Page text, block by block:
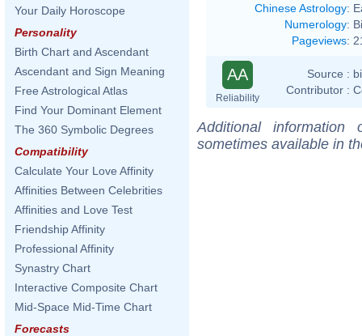
Your Daily Horoscope
Personality
Birth Chart and Ascendant
Ascendant and Sign Meaning
Free Astrological Atlas
Find Your Dominant Element
The 360 Symbolic Degrees
Compatibility
Calculate Your Love Affinity
Affinities Between Celebrities
Affinities and Love Test
Friendship Affinity
Professional Affinity
Synastry Chart
Interactive Composite Chart
Mid-Space Mid-Time Chart
Forecasts
Chinese Astrology:
Numerology:
Pageviews:
AA
Reliability
Source :
Contributor :
Additional
sometimes available in